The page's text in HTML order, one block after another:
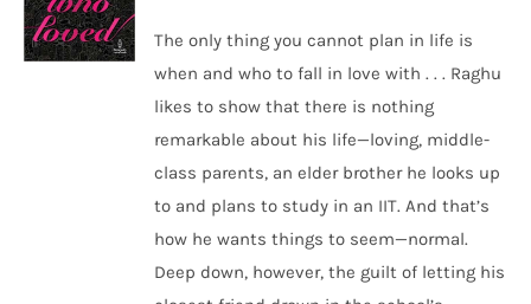
The only thing you cannot plan in life is
when and who to fall in love with . . . Raghu
likes to show that there is nothing
remarkable about his life—loving, middle-
class parents, an elder brother he looks up
to and plans to study in an IIT. And that’s
how he wants things to seem—normal.
Deep down, however, the guilt of letting his